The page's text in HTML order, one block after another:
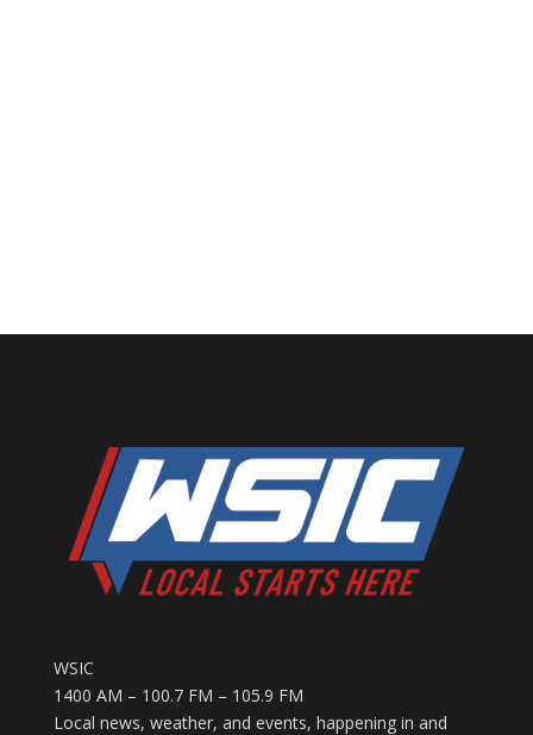
WSIC
1400 AM – 100.7 FM – 105.9 FM
Local news, weather, and events, happening in and